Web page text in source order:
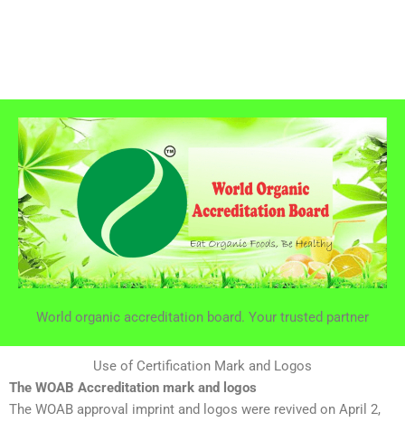
World organic accreditation board. Your trusted partner
Use of Certification Mark and Logos
The WOAB Accreditation mark and logos
The WOAB approval imprint and logos were revived on April 2,